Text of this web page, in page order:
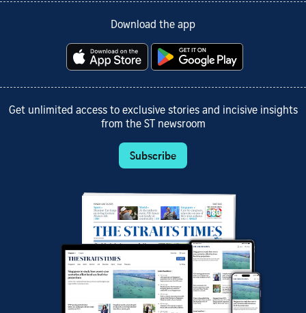
Download the app
Get unlimited access to exclusive stories and incisive insights
from the ST newsroom
Subscribe